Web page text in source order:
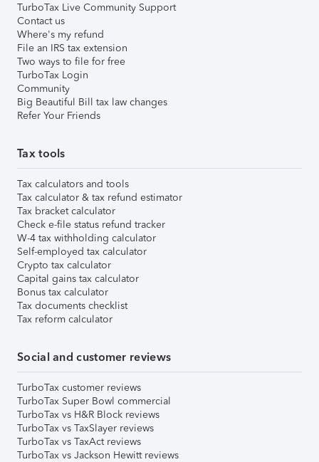
TurboTax Live Community Support
Contact us
Where's my refund
File an IRS tax extension
Two ways to file for free
TurboTax Login
Community
Big Beautiful Bill tax law changes
Refer Your Friends
Tax tools
Tax calculators and tools
Tax calculator & tax refund estimator
Tax bracket calculator
Check e-file status refund tracker
W-4 tax withholding calculator
Self-employed tax calculator
Crypto tax calculator
Capital gains tax calculator
Bonus tax calculator
Tax documents checklist
Tax reform calculator
Social and customer reviews
TurboTax customer reviews
TurboTax Super Bowl commercial
TurboTax vs H&R Block reviews
TurboTax vs TaxSlayer reviews
TurboTax vs TaxAct reviews
TurboTax vs Jackson Hewitt reviews